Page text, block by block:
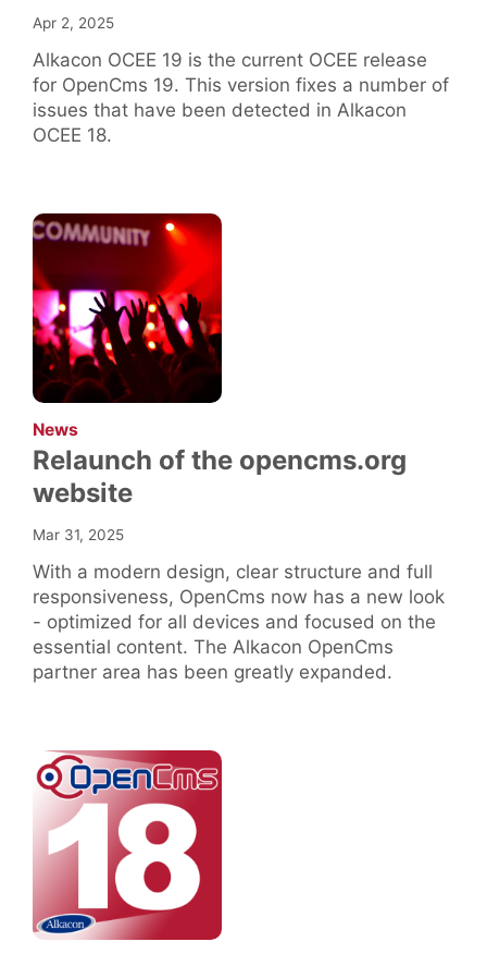
Apr 2, 2025
Alkacon OCEE 19 is the current OCEE release
for OpenCms 19. This version fixes a number of
issues that have been detected in Alkacon
OCEE 18.
News:
Relaunch of the opencms.org
website
Mar 31, 2025
With a modern design, clear structure and full
responsiveness, OpenCms now has a new look
- optimized for all devices and focused on the
essential content. The Alkacon OpenCms
partner area has been greatly expanded.